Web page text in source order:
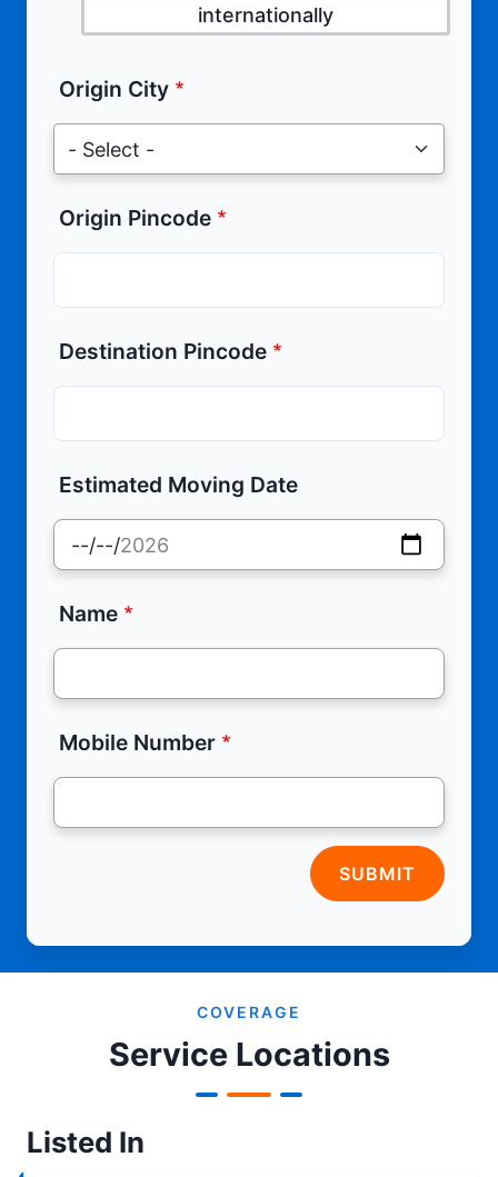
internationally
Origin City
Origin Pincode
Destination Pincode
Estimated Moving Date
Name
Mobile Number
SUBMIT
COVERAGE
Service Locations
Listed In